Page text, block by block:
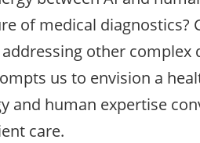
of medical diagnostics?
other complex
us to envision a
and human expertise
care.